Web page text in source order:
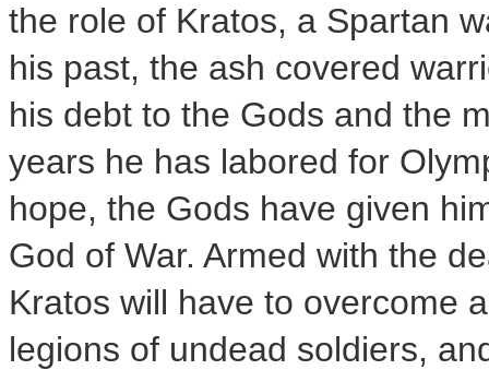
the role of Kratos, a Spartan
his past, the ash covered
his debt to the Gods and the
years he has labored for
hope, the Gods have given
God of War. Armed with the
Kratos will have to overcome
legions of undead soldiers,